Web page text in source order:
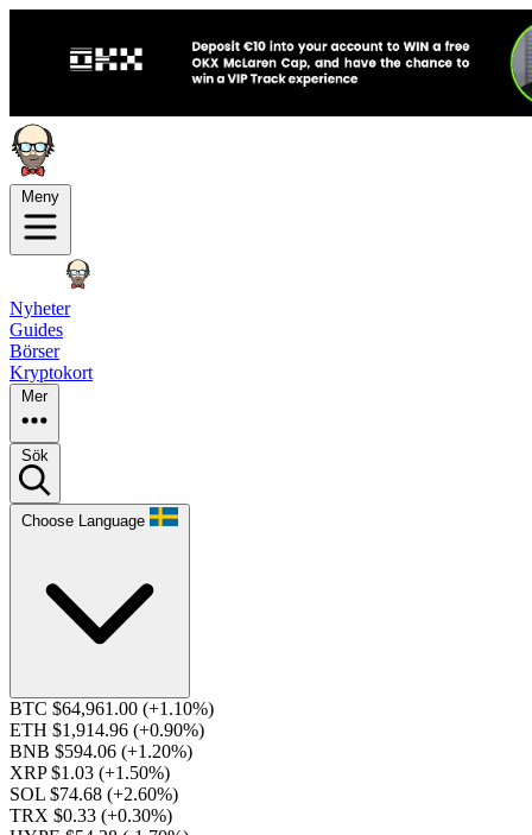
Meny
Nyheter
Guides
Börser
Kryptokort
Mer
Sök
Choose Language
BTC $64,961.00 (+1.10%)
ETH $1,914.96 (+0.90%)
BNB $594.06 (+1.20%)
XRP $1.03 (+1.50%)
SOL $74.68 (+2.60%)
TRX $0.33 (+0.30%)